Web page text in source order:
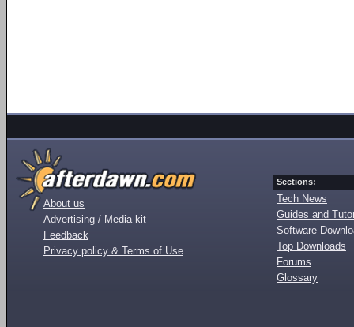
About us
Advertising / Media kit
Feedback
Privacy policy & Terms of Use
Sections:
Tech News
Guides and
Software
Top Downloads
Forums
Glossary